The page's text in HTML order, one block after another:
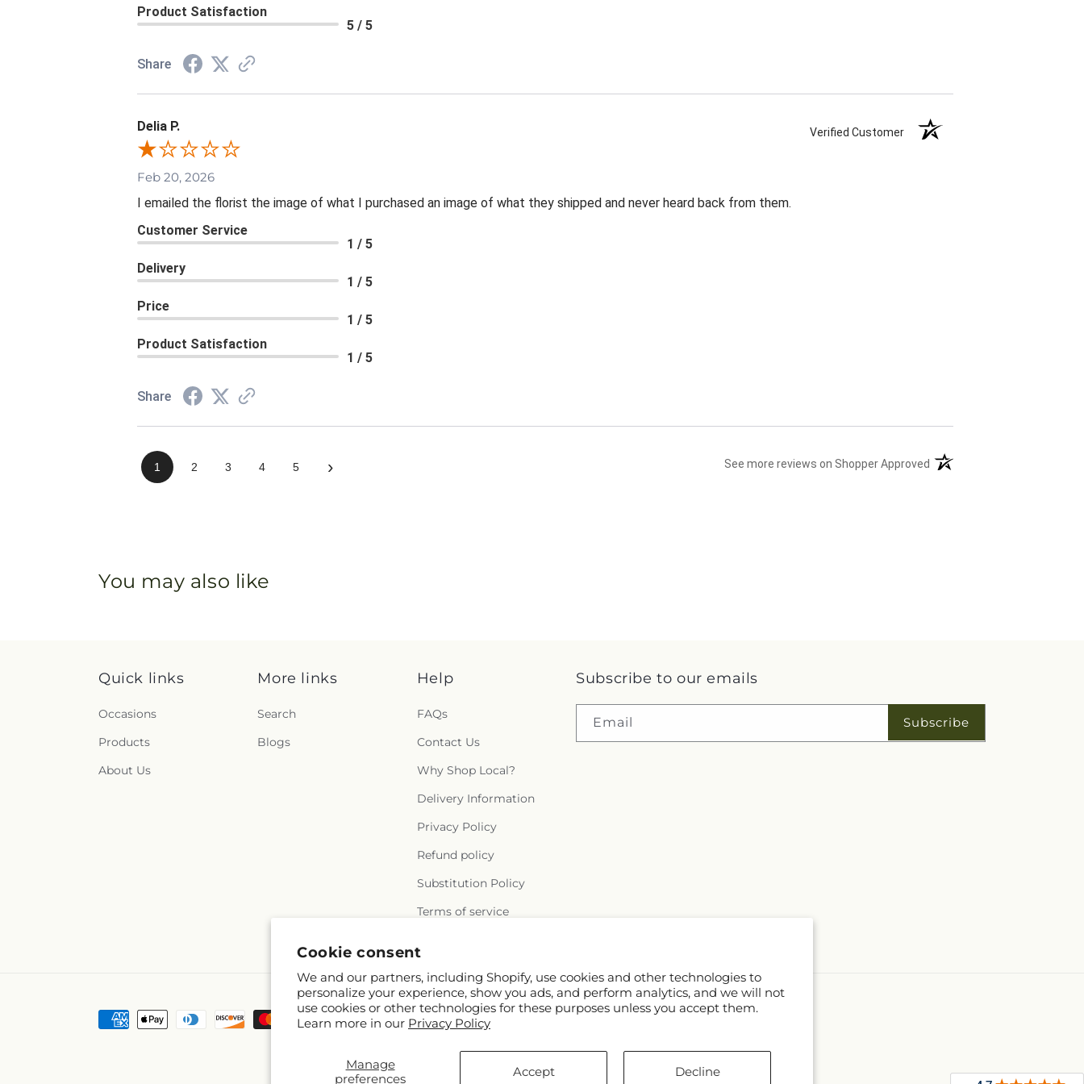
Cookie consent
We and our partners, including Shopify, use cookies and other technologies to
personalize your experience, show you ads, and perform analytics, and we will not
use cookies or other technologies for these purposes unless you accept them.
Learn more in our Privacy Policy
Manage
preferences
Accept Decline
Product Satisfaction
5 / 5
Share
Delia P. Verified Customer
Feb 20, 2026
I emailed the florist the image of what I purchased an image of what they shipped and never heard back from them.
Customer Service
1 / 5
Delivery
1 / 5
Price
1 / 5
Product Satisfaction
1 / 5
Share
1 2 3 4 5 › See more reviews on Shopper Approved (opens in a new tab)
You may also like
Quick links
Occasions
Products
About Us
More links
Search
Blogs
Help
FAQs
Contact Us
Why Shop Local?
Delivery Information
Privacy Policy
Refund policy
Substitution Policy
Terms of service
Subscribe to our emails
Email Subscribe
Payment
Rowlett Florist & Gifts Powered by Shopify and FTD
You can also shop online at
www.rowletttxflorist.com
© OpenStreetMap contributors